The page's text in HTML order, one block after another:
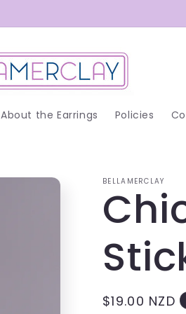
About the Earrings Policies
BELLAMERCLAY
Regular
$19.00 NZD